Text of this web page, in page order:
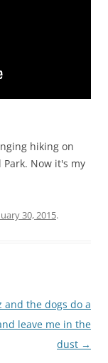
hiking on
Now it's my
30, 2015.
and the dogs do a
leave me in the
dust →